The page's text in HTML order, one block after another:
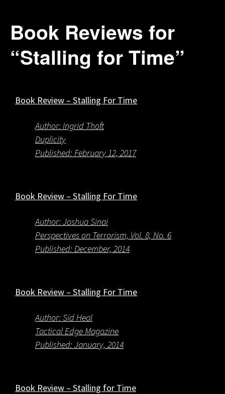
Book Reviews for
“Stalling for Time”
Book Review – Stalling For Time
Author: Ingrid Thoft
Duplicity
Published: February 12, 2017
Book Review – Stalling For Time
Author: Joshua Sinai
Perspectives on Terrorism, Vol. 8, No. 6
Published: December, 2014
Book Review – Stalling For Time
Author: Sid Heal
Tactical Edge Magazine
Published: January, 2014
Book Review – Stalling for Time